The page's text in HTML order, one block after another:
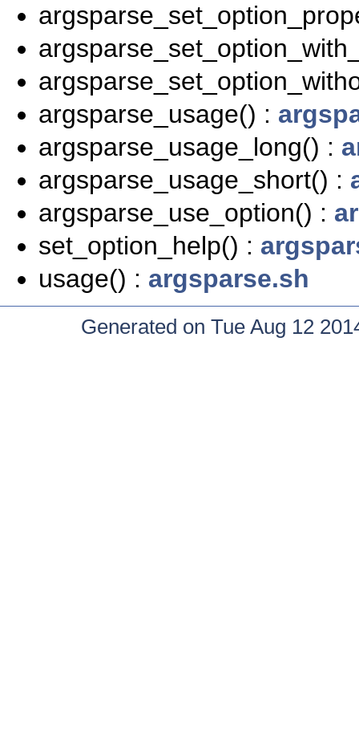
argsparse_usage() :
argsparse_usage_long() :
argsparse_usage_short() :
argsparse_use_option() :
set_option_help() :
usage() : argsparse.sh
Generated on Tue Aug 12